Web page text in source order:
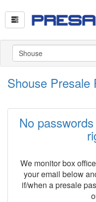
Shouse Presale
No
We monitor box
your email below
if/when a presale